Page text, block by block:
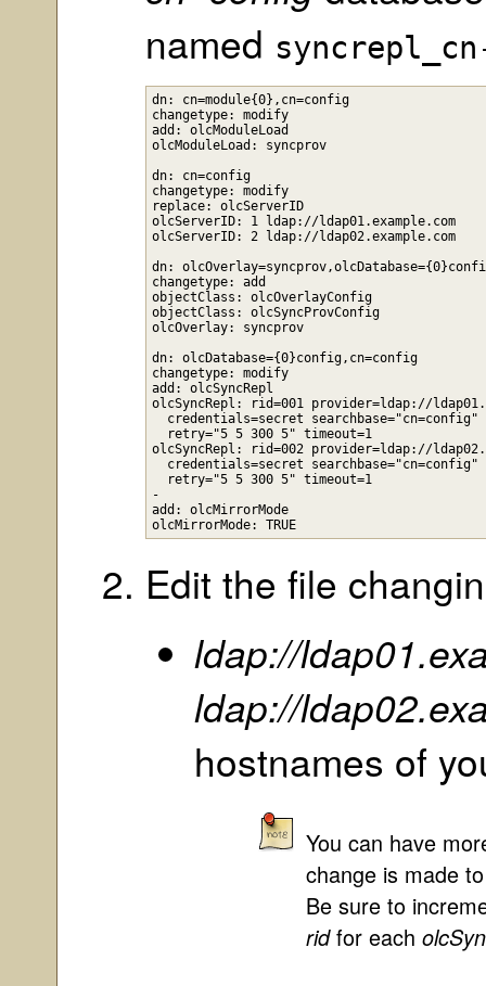
named
dn: cn=module{0},cn=config
changetype: modify
add: olcModuleLoad
olcModuleLoad: syncprov
dn: cn=config
changetype: modify
replace: olcServerID
olcServerID: 1 ldap://ldap01.example.com
olcServerID: 2 ldap://ldap02.example.com
dn:
changetype: add
objectClass: olcOverlayConfig
objectClass: olcSyncProvConfig
olcOverlay: syncprov
dn: olcDatabase={0}config,cn=config
changetype: modify
add: olcSyncRepl
olcSyncRepl: rid=001 provider=ldap://
credentials=secret searchbase="cn=config"
  retry="5 5 300 5" timeout=1
olcSyncRepl: rid=002 provider=ldap://
credentials=secret searchbase="cn=config"
  retry="5 5 300 5" timeout=1
-
add: olcMirrorMode
Edit the file
ldap://
ldap://
hostnames of
You can have
change is made
Be sure to
ridfor each